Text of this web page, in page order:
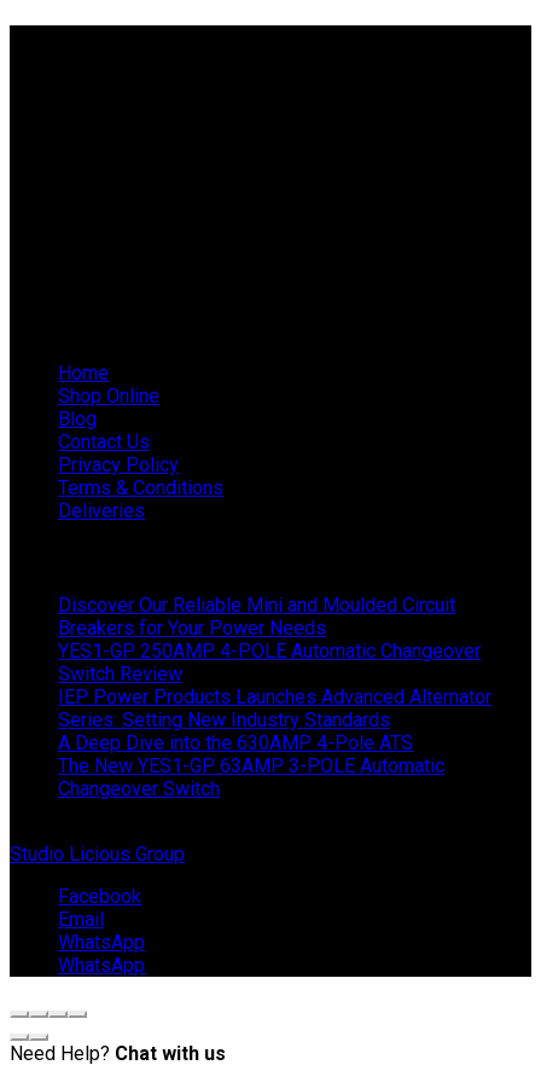
Home
Shop Online
Blog
Contact Us
Privacy Policy
Terms & Conditions
Deliveries
Discover Our Reliable Mini and Moulded Circuit
Breakers for Your Power Needs
YES1-GP 250AMP 4-POLE Automatic Changeover
Switch Review
IEP Power Products Launches Advanced Alternator
Series: Setting New Industry Standards
A Deep Dive into the 630AMP 4-Pole ATS
The New YES1-GP 63AMP 3-POLE Automatic
Changeover Switch
Studio Licious Group
Facebook
Email
WhatsApp
WhatsApp
Need Help? Chat with us